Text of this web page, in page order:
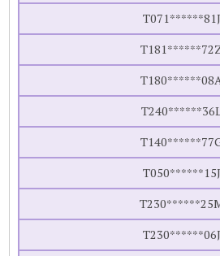
T071******81J
T050******15J
T230******06J